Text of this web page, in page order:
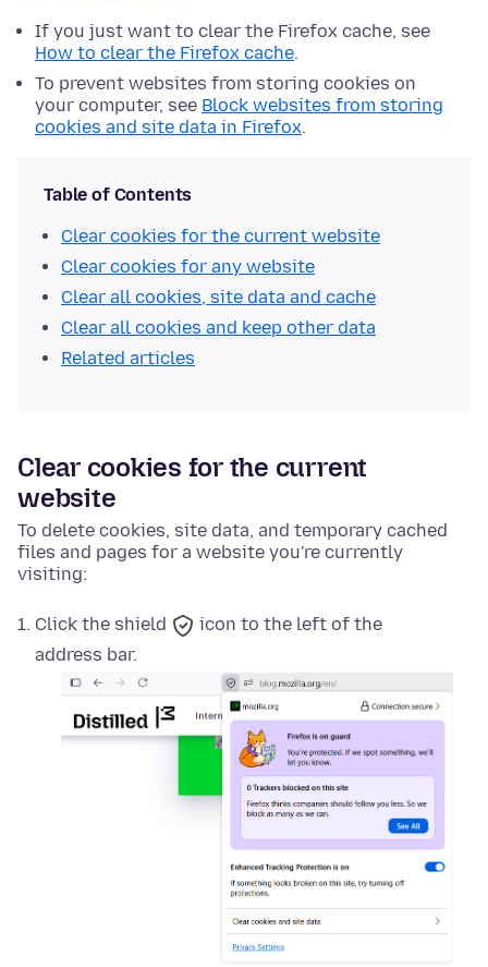
If you just want to clear the Firefox cache, see
How to clear the Firefox cache.
To prevent websites from storing cookies on
your computer, see Block websites from storing
cookies and site data in Firefox.
Table of Contents
Clear cookies for the current website
Clear cookies for any website
Clear all cookies, site data and cache
Clear all cookies and keep other data
Related articles
Clear cookies for the current
website
To delete cookies, site data, and temporary cached
files and pages for a website you're currently
visiting:
Click the shield
icon to the left of the
address bar.